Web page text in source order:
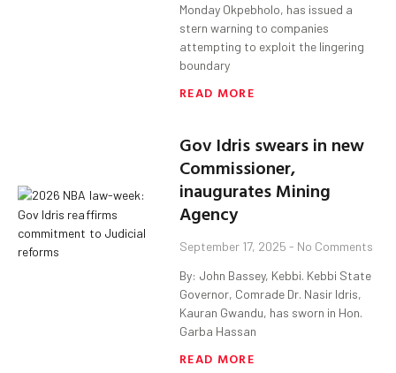
Monday Okpebholo, has issued a
stern warning to companies
attempting to exploit the lingering
boundary
READ MORE
Gov Idris swears in new
Commissioner,
inaugurates Mining
Agency
September 17, 2025 No Comments
By: John Bassey, Kebbi. Kebbi State
Governor, Comrade Dr. Nasir Idris,
Kauran Gwandu, has sworn in Hon.
Garba Hassan
READ MORE